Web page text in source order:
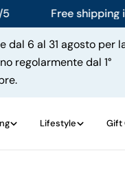
Free shipping in
dal 6 al 31 agosto per
regolarmente dal 1°
Lifestyle Gift